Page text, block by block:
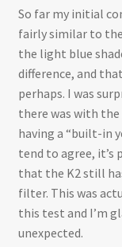
So far my initial
fairly similar to
the light blue
difference, and
perhaps. I was
there was with the
having a “built-in
tend to agree, it’s
that the K2 still
filter. This was
this test and I’m
unexpected.